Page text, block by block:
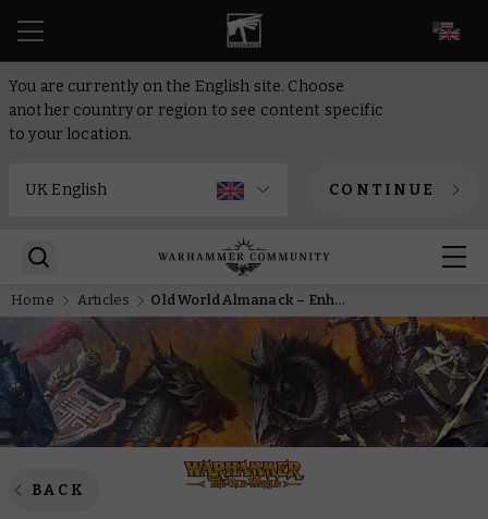
You are currently on the English site. Choose
another country or region to see content specific
to your location.
CONTINUE
Home Articles Old World Almanack – Enhance your Grand Cathay collection with the new reinforcements
BACK